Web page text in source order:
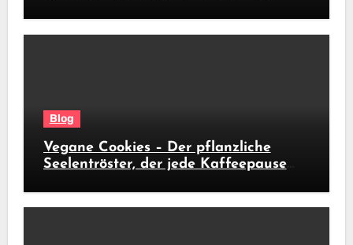
Blog
Vegane Cookies – Der pflanzliche
Seelentröster, der jede Kaffeepause